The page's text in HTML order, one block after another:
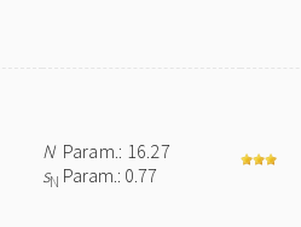
NParam.: 16.27
sN Param.: 0.77